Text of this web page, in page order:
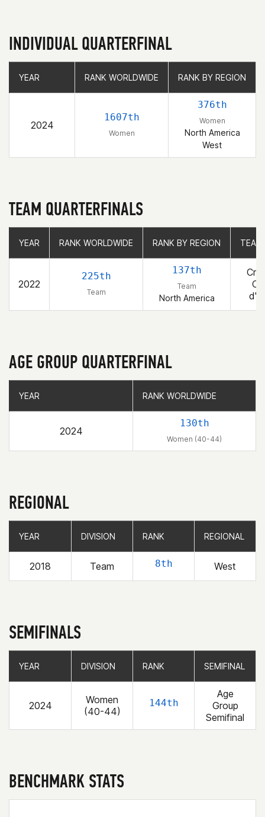
INDIVIDUAL QUARTERFINAL
YEAR RANK WORLDWIDE RANK BY REGION
2024
1607th
Women
376th
Women
North America
West
YEAR RANK WORLDWIDE RANK BY REGION
TEAM QUARTERFINALS
YEAR RANK WORLDWIDE RANK BY REGION
2022
225th
Team
137th
Team
North America
YEAR RANK WORLDWIDE RANK BY REGION
AGE GROUP QUARTERFINAL
YEAR RANK WORLDWIDE
2024
130th
Women (40-44)
YEAR RANK WORLDWIDE
REGIONAL
YEAR DIVISION RANK REGIONAL
2018 Team 8th West
YEAR DIVISION RANK REGIONAL
SEMIFINALS
YEAR DIVISION RANK SEMIFINAL
2024
Women
(40-44)
144th
Age
Group
Semifinal
YEAR DIVISION RANK SEMIFINAL
BENCHMARK STATS